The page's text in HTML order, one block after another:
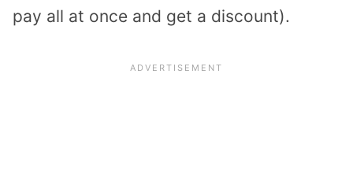
pay all at once and get a discount).